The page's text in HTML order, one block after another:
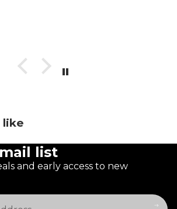
like
list
and early access to new